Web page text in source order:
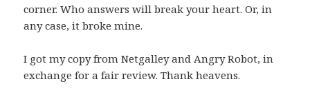
corner. Who answers will break your heart. Or, in
any case, it broke mine.
I got my copy from Netgalley and Angry Robot, in
exchange for a fair review. Thank heavens.